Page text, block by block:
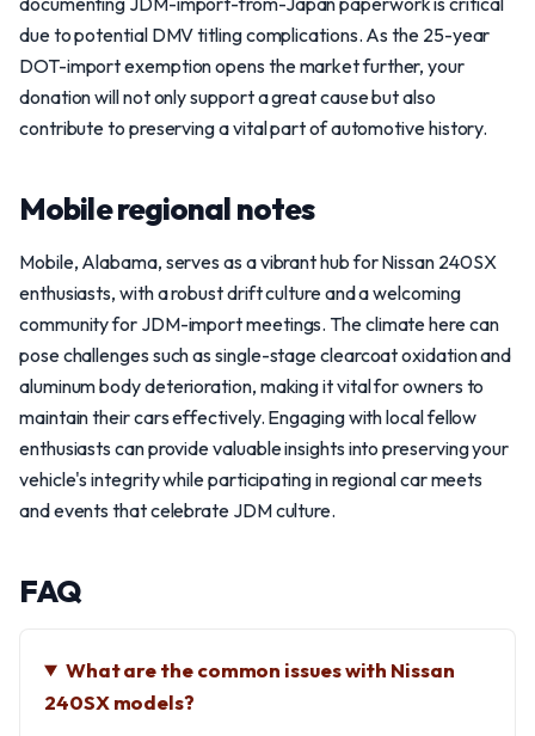
due to potential DMV titling complications. As the 25-year
DOT-import exemption opens the market further, your
donation will not only support a great cause but also
contribute to preserving a vital part of automotive history.
Mobile regional notes
Mobile, Alabama, serves as a vibrant hub for Nissan 240SX
enthusiasts, with a robust drift culture and a welcoming
community for JDM-import meetings. The climate here can
pose challenges such as single-stage clearcoat oxidation and
aluminum body deterioration, making it vital for owners to
maintain their cars effectively. Engaging with local fellow
enthusiasts can provide valuable insights into preserving your
vehicle's integrity while participating in regional car meets
and events that celebrate JDM culture.
FAQ
What are the common issues with Nissan
240SX models?